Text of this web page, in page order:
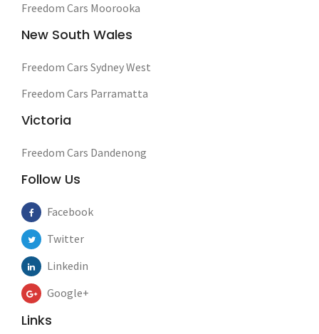
Freedom Cars Moorooka
New South Wales
Freedom Cars Sydney West
Freedom Cars Parramatta
Victoria
Freedom Cars Dandenong
Follow Us
Facebook
Twitter
Linkedin
Google+
Links